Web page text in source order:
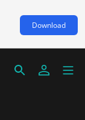
Download